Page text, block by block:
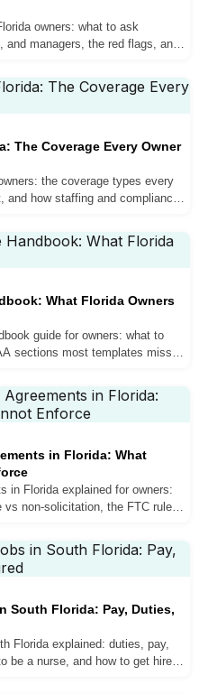
owners: what to ask
managers, the red flags, and
The Coverage Every Owner
the coverage types every
how staffing and compliance
What Florida Owners
guide for owners: what to
sections most templates miss,
in Florida: What
in Florida explained for owners:
vs non-solicitation, the FTC rule
South Florida: Pay, Duties,
Florida explained: duties, pay,
be a nurse, and how to get hired